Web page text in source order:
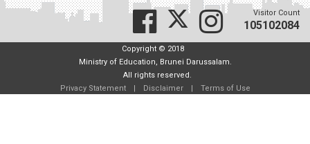
Visitor Count
105102084
Copyright © 2018
Ministry of Education, Brunei Darussalam.
All rights reserved.
Privacy Statement
| Disclaimer | Terms of Use